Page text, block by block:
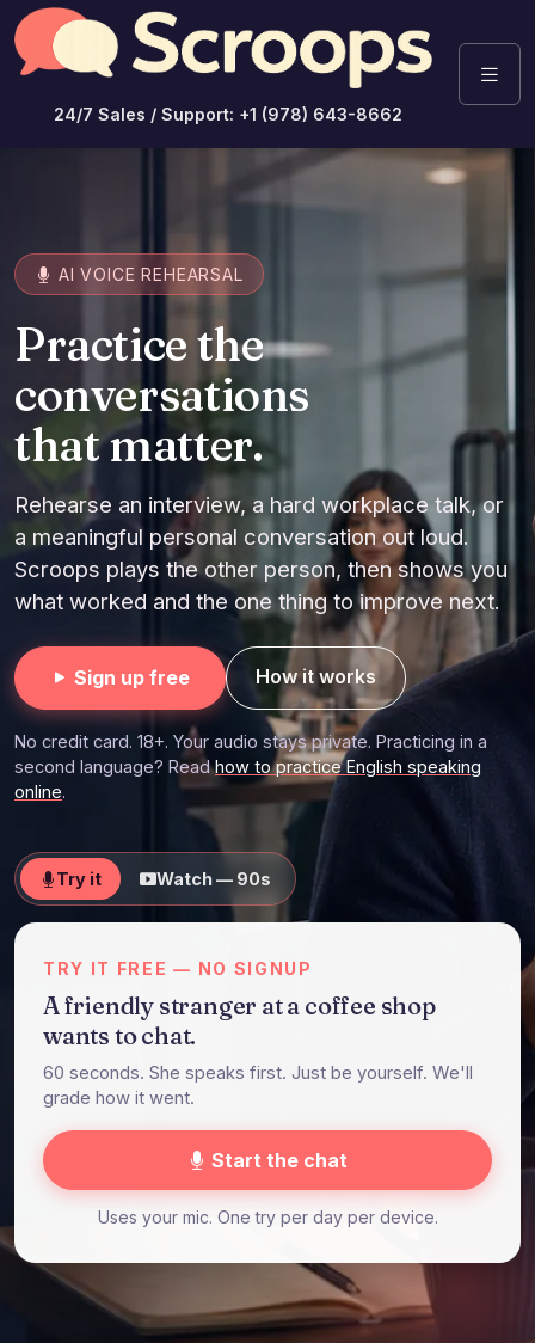
24/7 Sales / Support: +1 (978) 643-8662
AI VOICE REHEARSAL
Practice the
conversations
that matter.
Rehearse an interview, a hard workplace talk, or
a meaningful personal conversation out loud.
Scroops plays the other person, then shows you
what worked and the one thing to improve next.
Sign up free How it works
No credit card. 18+. Your audio stays private. Practicing in a
second language? Readhow to practice English speaking
online.
Try it Watch — 90s
TRY IT FREE — NO SIGNUP
A friendly stranger at a coffee shop
wants to chat.
60 seconds. She speaks first. Just be yourself. We'll
grade how it went.
Start the chat
Uses your mic. One try per day per device.